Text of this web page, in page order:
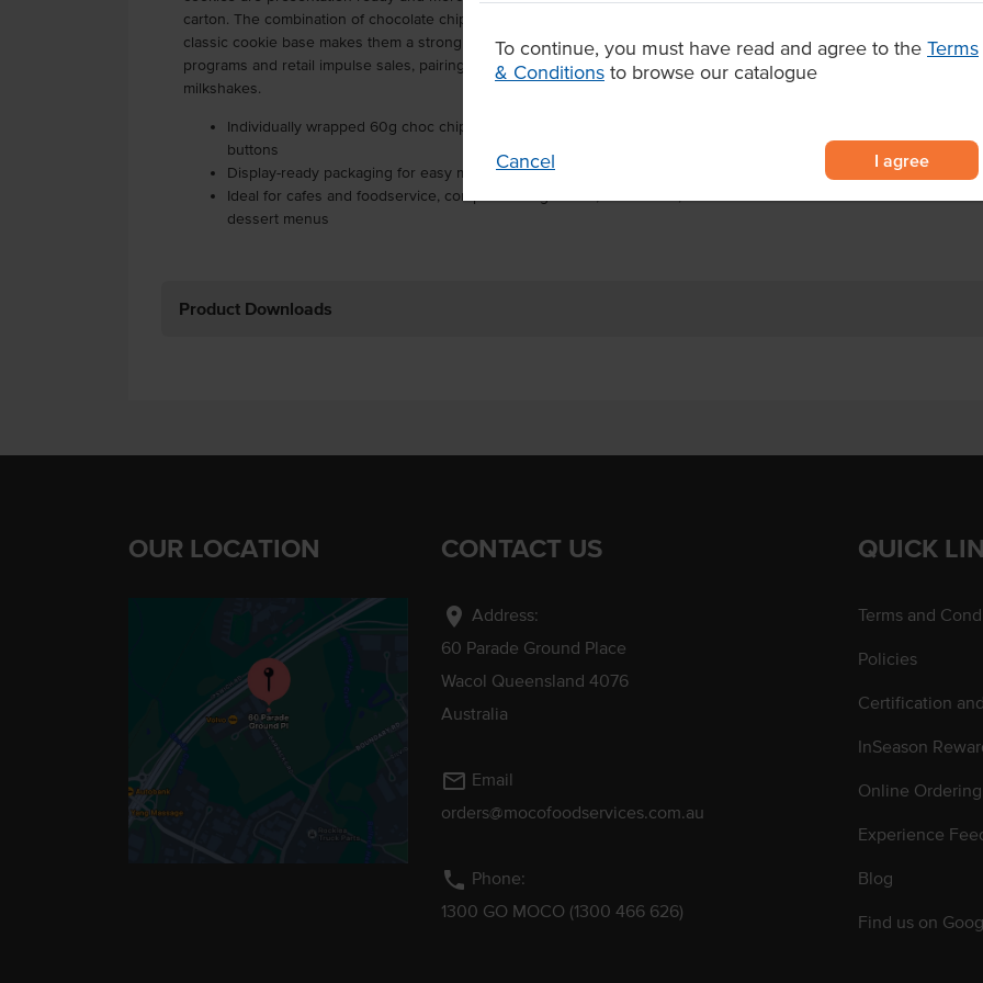
To continue, you must have read and agree to the Terms
& Conditions to browse our catalogue
Cancel I agree
carton. The combination of chocolate chips, vibrant candy-style buttons, and a
classic cookie base makes them a strong choice for foodservice dessert
programs and retail impulse sales, pairing perfectly with hot beverages and
milkshakes.
Individually wrapped 60g choc chip cookies with colourful chocolate
buttons
Display-ready packaging for easy merchandising and grab-and-go sales
Ideal for cafes and foodservice, complementing coffee, milkshakes, and
dessert menus
Product Downloads
OUR LOCATION CONTACT US
location_on Address:
60 Parade Ground Place
Wacol Queensland 4076
Australia
mail_outline Email
orders@mocofoodservices.com.au
phone Phone:
1300 GO MOCO (1300 466 626)
QUICK
Terms and
Policies
Certification
InSeason
Online
Experience
Blog
Find us on